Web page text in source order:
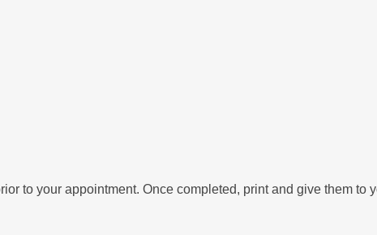
to your appointment. Once completed, print and give them to